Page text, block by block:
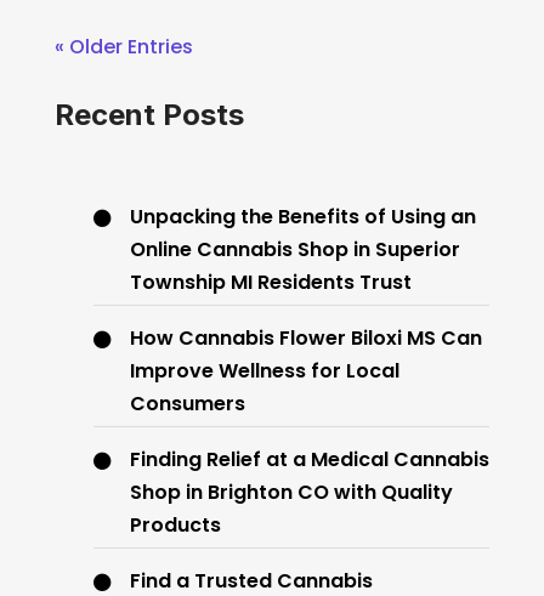
« Older Entries
Recent Posts
Unpacking the Benefits of Using an
Online Cannabis Shop in Superior
Township MI Residents Trust
How Cannabis Flower Biloxi MS Can
Improve Wellness for Local
Consumers
Finding Relief at a Medical Cannabis
Shop in Brighton CO with Quality
Products
Find a Trusted Cannabis